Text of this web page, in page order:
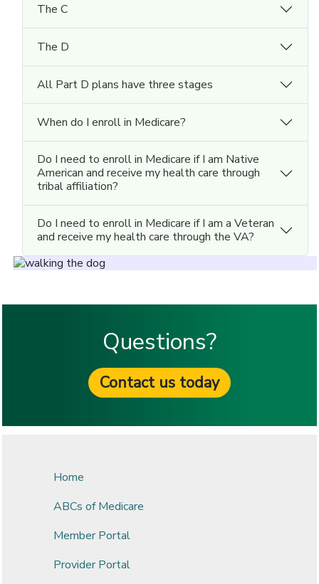
The C
The D
All Part D plans have three stages
When do I enroll in Medicare?
Do I need to enroll in Medicare if I am Native
American and receive my health care through
tribal affiliation?
Do I need to enroll in Medicare if I am a Veteran
and receive my health care through the VA?
Questions?
Contact us today
Home
ABCs of Medicare
Member Portal
Provider Portal